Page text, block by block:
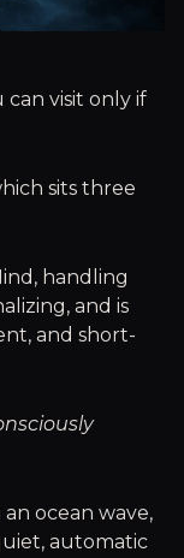
can visit only if
sits three
handling
and is
and short-
ocean wave,
automatic